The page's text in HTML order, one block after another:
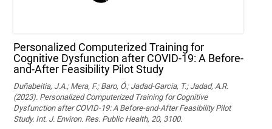
Personalized Computerized Training for
Cognitive Dysfunction after COVID-19: A Before-
and-After Feasibility Pilot Study
Duñabeitia, J.A.; Mera, F.; Baro, Ó.; Jadad-Garcia, T.; Jadad, A.R.
(2023). Personalized Computerized Training for Cognitive
Dysfunction after COVID-19: A Before-and-After Feasibility Pilot
Study. Int. J. Environ. Res. Public Health, 20, 3100.